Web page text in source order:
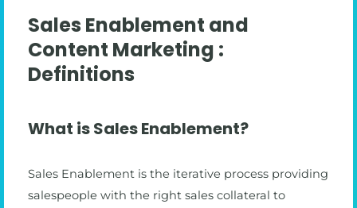
Sales Enablement and
Content Marketing :
Definitions
What is Sales Enablement?
Sales Enablement is the iterative process providing
salespeople with the right sales collateral to